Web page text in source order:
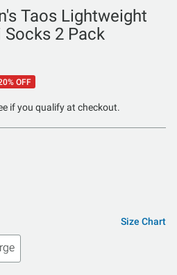
Taos Lightweight
Socks 2 Pack
OFF
if you qualify at checkout.
Size Chart